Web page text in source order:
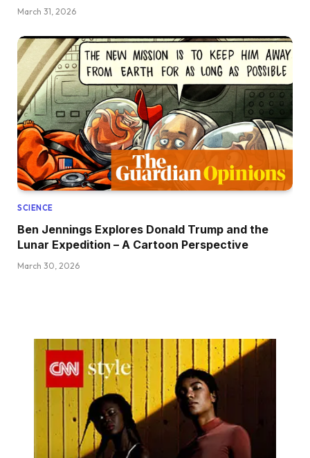
March 31, 2026
SCIENCE
Ben Jennings Explores Donald Trump and the
Lunar Expedition – A Cartoon Perspective
March 30, 2026